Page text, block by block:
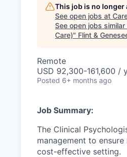
This job is no
See open jobs at
See open jobs similar
Care)" Flint &
Remote
USD 92,300-161,600 /
Posted 6+ months ago
Job Summary:
The Clinical
management to
cost-effective setting.